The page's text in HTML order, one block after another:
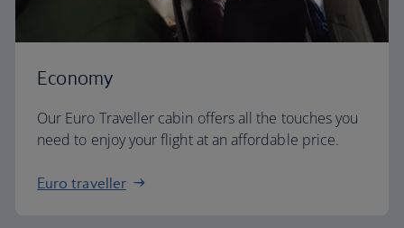
Economy
Our Euro Traveller cabin offers all the touches you
need to enjoy your flight at an affordable price.
Euro traveller